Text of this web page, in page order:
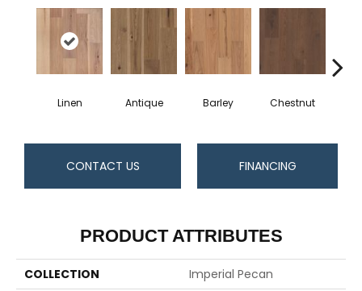
Linen Antique Barley Chestnut
CONTACT US FINANCING
PRODUCT ATTRIBUTES
COLLECTION
Imperial Pecan